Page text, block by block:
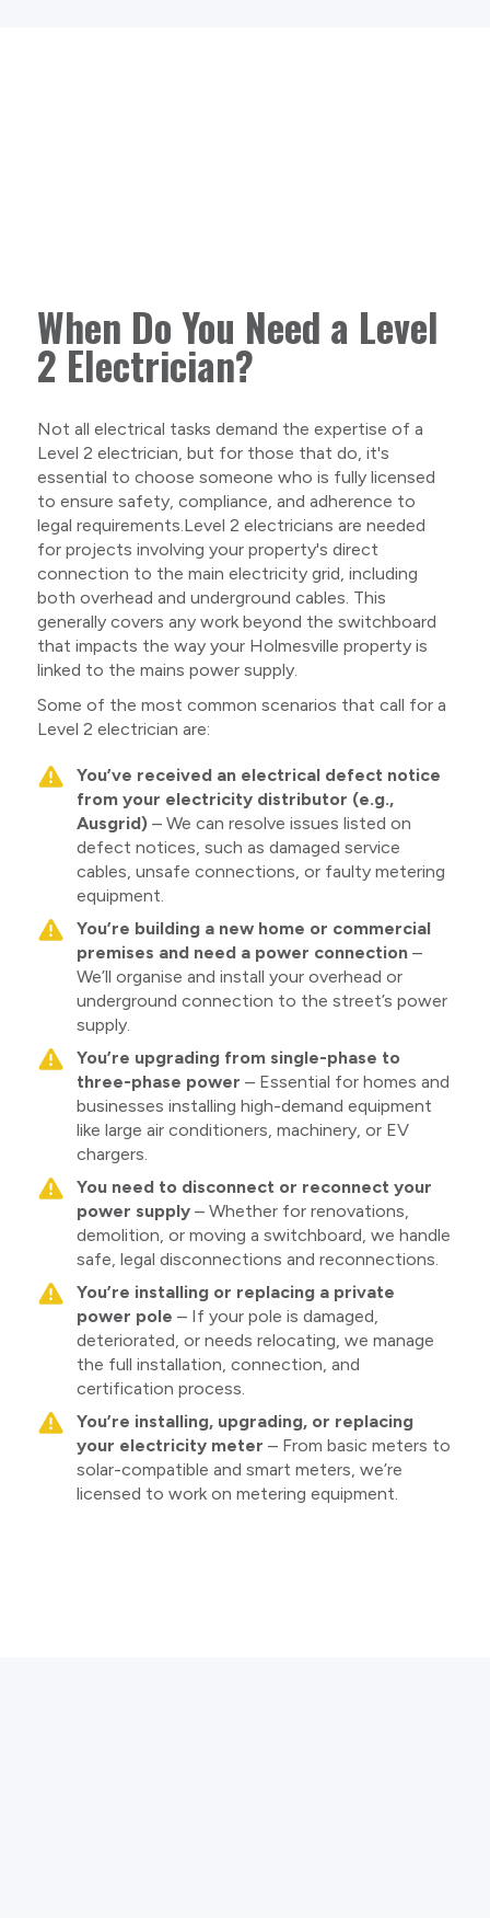
When Do You Need a Level
2 Electrician?
Not all electrical tasks demand the expertise of a
Level 2 electrician, but for those that do, it's
essential to choose someone who is fully licensed
to ensure safety, compliance, and adherence to
legal requirements.Level 2 electricians are needed
for projects involving your property's direct
connection to the main electricity grid, including
both overhead and underground cables. This
generally covers any work beyond the switchboard
that impacts the way your Holmesville property is
linked to the mains power supply.
Some of the most common scenarios that call for a
Level 2 electrician are:
You’ve received an electrical defect notice
from your electricity distributor (e.g.,
Ausgrid) – We can resolve issues listed on
defect notices, such as damaged service
cables, unsafe connections, or faulty metering
equipment.
You’re building a new home or commercial
premises and need a power connection–
We’ll organise and install your overhead or
underground connection to the street’s power
supply.
You’re upgrading from single-phase to
three-phase power – Essential for homes and
businesses installing high-demand equipment
like large air conditioners, machinery, or EV
chargers.
You need to disconnect or reconnect your
power supply– Whether for renovations,
demolition, or moving a switchboard, we handle
safe, legal disconnections and reconnections.
You’re installing or replacing a private
power pole – If your pole is damaged,
deteriorated, or needs relocating, we manage
the full installation, connection, and
certification process.
You’re installing, upgrading, or replacing
your electricity meter – From basic meters to
solar-compatible and smart meters, we’re
licensed to work on metering equipment.